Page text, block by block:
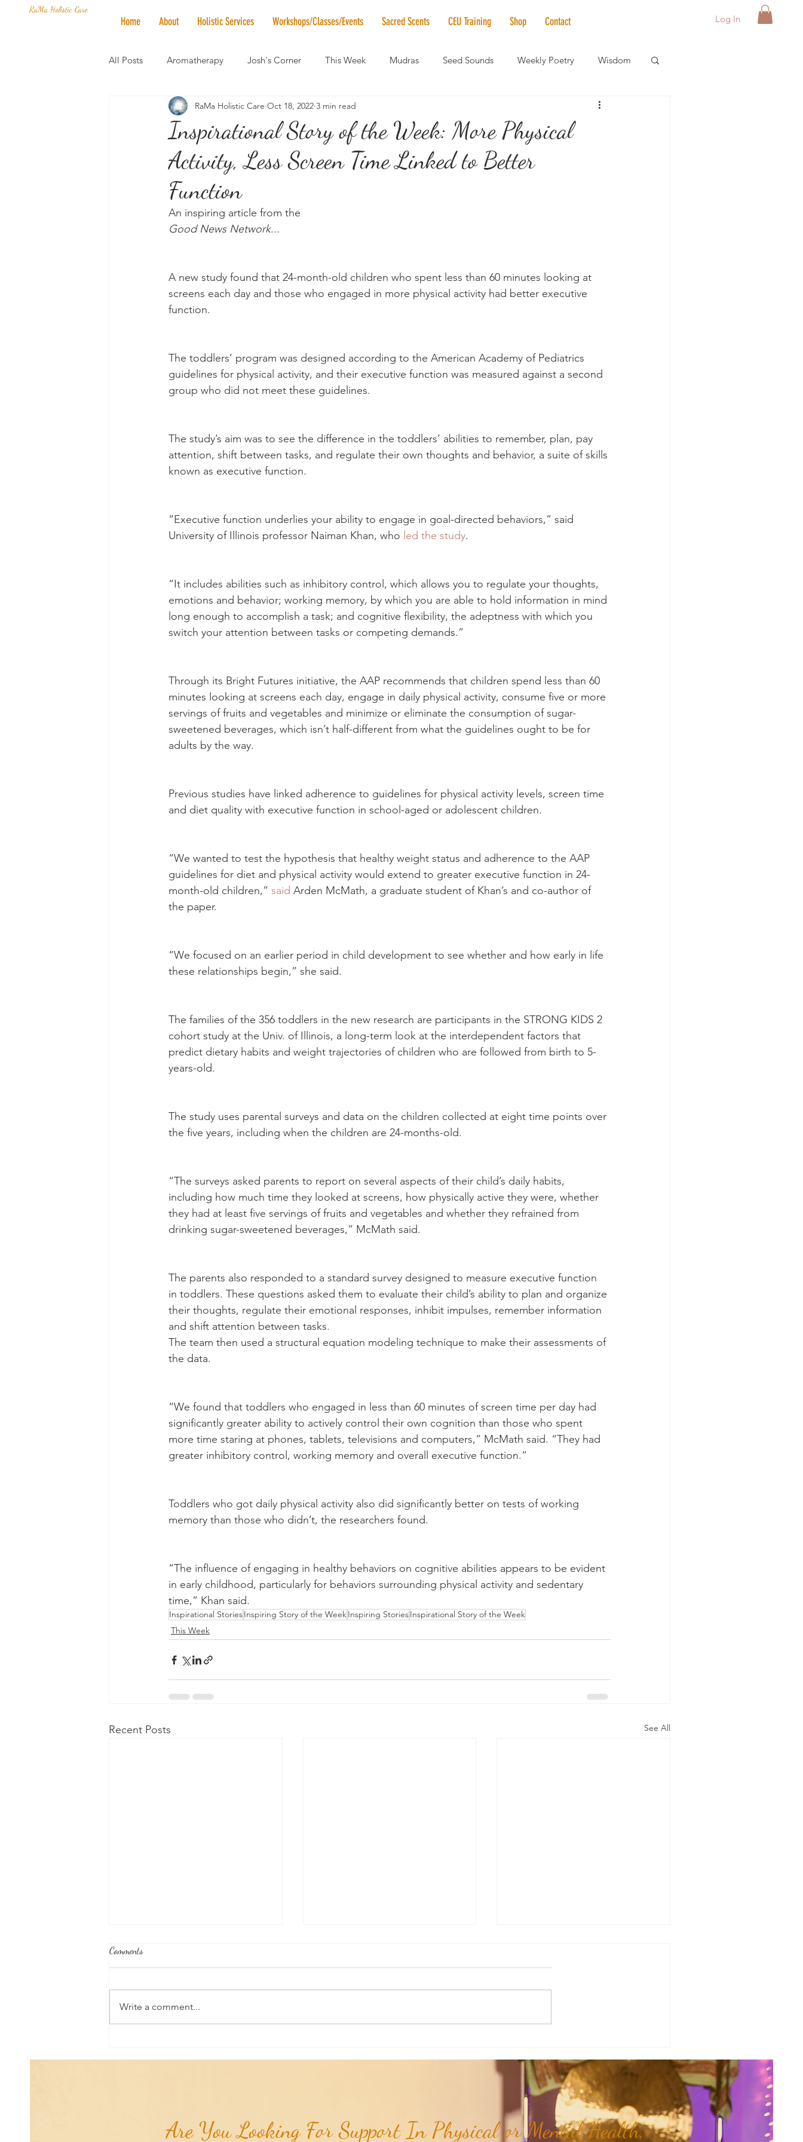
RaMa Holistic Care
Home About Holistic Services Workshops/Classes/Events Sacred Scents CEU Training Shop Contact Log In
All Posts Aromatherapy Josh's Corner This Week Mudras Seed Sounds Weekly Poetry Wisdom
Mantra of the Month Crystal of the Month RaMa Mama Elder Care Spotlight
Honoring The States Vegan News Vibrational Healing Solstice & Equinox Celebrations
Inspirational Story of the Week: More Physical
Activity, Less Screen Time Linked to Better
Function
RaMa Holistic Care Oct 18, 2022 3 min read
An inspiring article from the
Good News Network...
A new study found that 24-month-old children who spent less than 60 minutes looking at
screens each day and those who engaged in more physical activity had better executive
function.
The toddlers’ program was designed according to the American Academy of Pediatrics
guidelines for physical activity, and their executive function was measured against a second
group who did not meet these guidelines.
The study’s aim was to see the difference in the toddlers’ abilities to remember, plan, pay
attention, shift between tasks, and regulate their own thoughts and behavior, a suite of skills
known as executive function.
“Executive function underlies your ability to engage in goal-directed behaviors,” said
University of Illinois professor Naiman Khan, who led the study.
“It includes abilities such as inhibitory control, which allows you to regulate your thoughts,
emotions and behavior; working memory, by which you are able to hold information in mind
long enough to accomplish a task; and cognitive flexibility, the adeptness with which you
switch your attention between tasks or competing demands.”
Through its Bright Futures initiative, the AAP recommends that children spend less than 60
minutes looking at screens each day, engage in daily physical activity, consume five or more
servings of fruits and vegetables and minimize or eliminate the consumption of sugar-
sweetened beverages, which isn’t half-different from what the guidelines ought to be for
adults by the way.
Previous studies have linked adherence to guidelines for physical activity levels, screen time
and diet quality with executive function in school-aged or adolescent children.
“We wanted to test the hypothesis that healthy weight status and adherence to the AAP
guidelines for diet and physical activity would extend to greater executive function in 24-
month-old children,” said Arden McMath, a graduate student of Khan’s and co-author of
the paper.
“We focused on an earlier period in child development to see whether and how early in life
these relationships begin,” she said.
The families of the 356 toddlers in the new research are participants in the STRONG KIDS 2
cohort study at the Univ. of Illinois, a long-term look at the interdependent factors that
predict dietary habits and weight trajectories of children who are followed from birth to 5-
years-old.
The study uses parental surveys and data on the children collected at eight time points over
the five years, including when the children are 24-months-old.
“The surveys asked parents to report on several aspects of their child’s daily habits,
including how much time they looked at screens, how physically active they were, whether
they had at least five servings of fruits and vegetables and whether they refrained from
drinking sugar-sweetened beverages,” McMath said.
The parents also responded to a standard survey designed to measure executive function
in toddlers. These questions asked them to evaluate their child’s ability to plan and organize
their thoughts, regulate their emotional responses, inhibit impulses, remember information
and shift attention between tasks.
The team then used a structural equation modeling technique to make their assessments of
the data.
“We found that toddlers who engaged in less than 60 minutes of screen time per day had
significantly greater ability to actively control their own cognition than those who spent
more time staring at phones, tablets, televisions and computers,” McMath said. “They had
greater inhibitory control, working memory and overall executive function.”
Toddlers who got daily physical activity also did significantly better on tests of working
memory than those who didn’t, the researchers found.
“The influence of engaging in healthy behaviors on cognitive abilities appears to be evident
in early childhood, particularly for behaviors surrounding physical activity and sedentary
time,” Khan said.
Inspirational StoriesInspiring Story of the WeekInspiring StoriesInspirational Story of the Week
This Week
Recent Posts See All
Comments
Write a comment...
Are You Looking For Support In Physical or Mental Health,